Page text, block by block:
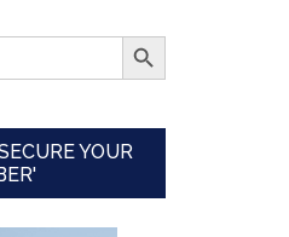
SEARCH BUTTON
YOUR